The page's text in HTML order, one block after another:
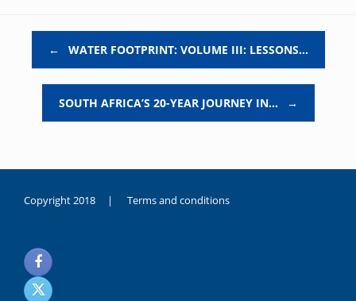
← WATER FOOTPRINT: VOLUME III: LESSONS…
SOUTH AFRICA’S 20-YEAR JOURNEY IN… →
Copyright 2018 | Terms and conditions
noksanlık
yaşayan
genç
kız